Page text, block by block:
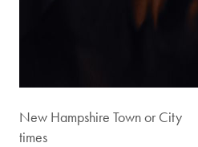
New Hampshire Town or City
times